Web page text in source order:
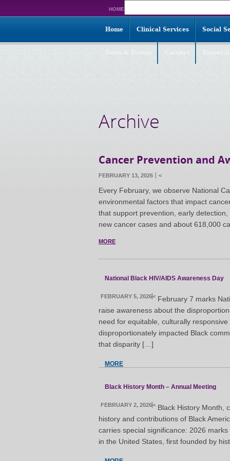
HOME
for:
Home Clinical Services Social
Archive
Cancer Prevention and
FEBRUARY 13, 2026 <
Every February, we observe National
environmental factors that impact
that support prevention, early
new cancer cases and about 618,000
MORE
National Black HIV/AIDS Awareness Day
FEBRUARY 5, 2026< February 7 marks
raise awareness about the
need for equitable, culturally
disproportionately impacted Black
that disparity […]
MORE
Black History Month – Annual Meeting
FEBRUARY 2, 2026< Black History Month,
history and contributions of Black
carries special significance: 2026
in the United States, first founded by